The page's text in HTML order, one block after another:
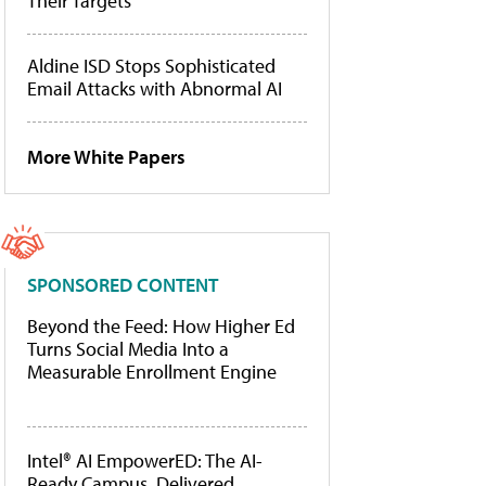
Aldine ISD Stops Sophisticated
Email Attacks with Abnormal AI
More White Papers
SPONSORED CONTENT
Beyond the Feed: How Higher Ed
Turns Social Media Into a
Measurable Enrollment Engine
Intel® AI EmpowerED: The AI-